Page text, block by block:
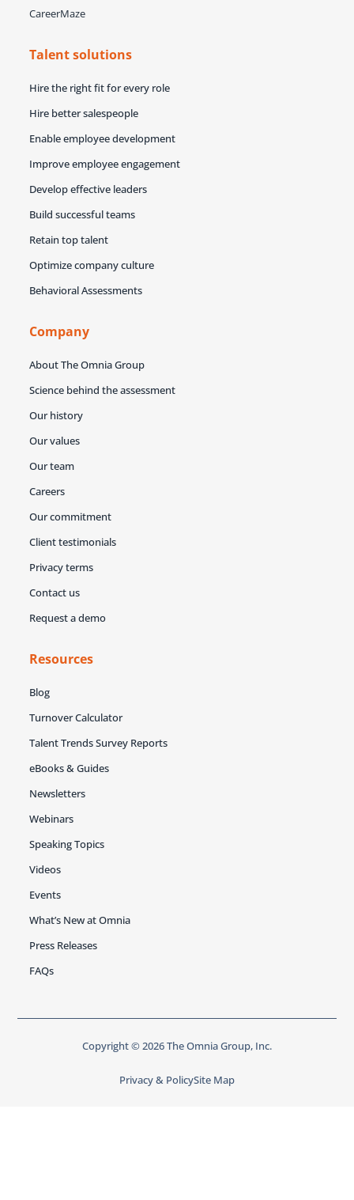
CareerMaze
Talent solutions
Hire the right fit for every role
Hire better salespeople
Enable employee development
Improve employee engagement
Develop effective leaders
Build successful teams
Retain top talent
Optimize company culture
Behavioral Assessments
Company
About The Omnia Group
Science behind the assessment
Our history
Our values
Our team
Careers
Our commitment
Client testimonials
Privacy terms
Contact us
Request a demo
Resources
Blog
Turnover Calculator
Talent Trends Survey Reports
eBooks & Guides
Newsletters
Webinars
Speaking Topics
Videos
Events
What’s New at Omnia
Press Releases
FAQs
Copyright © 2026 The Omnia Group, Inc.
Privacy & PolicySite Map